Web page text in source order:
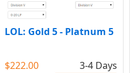
LOL: Gold 5 - Platnum 5
$222.00 3-4 Days